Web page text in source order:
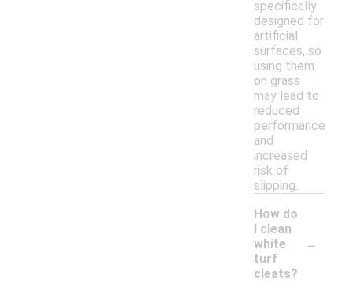
specifically
designed for
artificial
surfaces, so
using them
on grass
may lead to
reduced
performance
and
increased
risk of
slipping.
How do
I clean
white
turf
cleats?
-